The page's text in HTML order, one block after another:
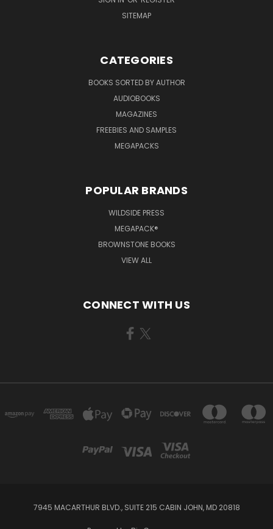
SITEMAP
CATEGORIES
BOOKS SORTED BY AUTHOR
AUDIOBOOKS
MAGAZINES
FREEBIES AND SAMPLES
MEGAPACKS
POPULAR BRANDS
WILDSIDE PRESS
MEGAPACK®
BROWNSTONE BOOKS
VIEW ALL
CONNECT WITH US
7945 MACARTHUR BLVD., SUITE 215 CABIN JOHN, MD 20818